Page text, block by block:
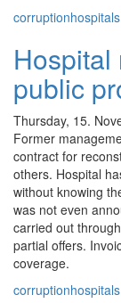
corruptionhospitals
Hospital
public
Thursday, 15.
Former
contract for
others. Hospital
without knowing
was not even
carried out
partial offers.
coverage.
corruptionhospitals